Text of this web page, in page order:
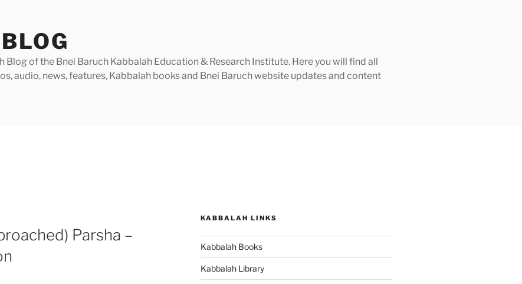
of the Bnei Baruch Kabbalah Education & Research Institute. Here you will find all
audio, news, features, Kabbalah books and Bnei Baruch website updates and content
Parsha –
KABBALAH LINKS
Kabbalah Books
Kabbalah Library